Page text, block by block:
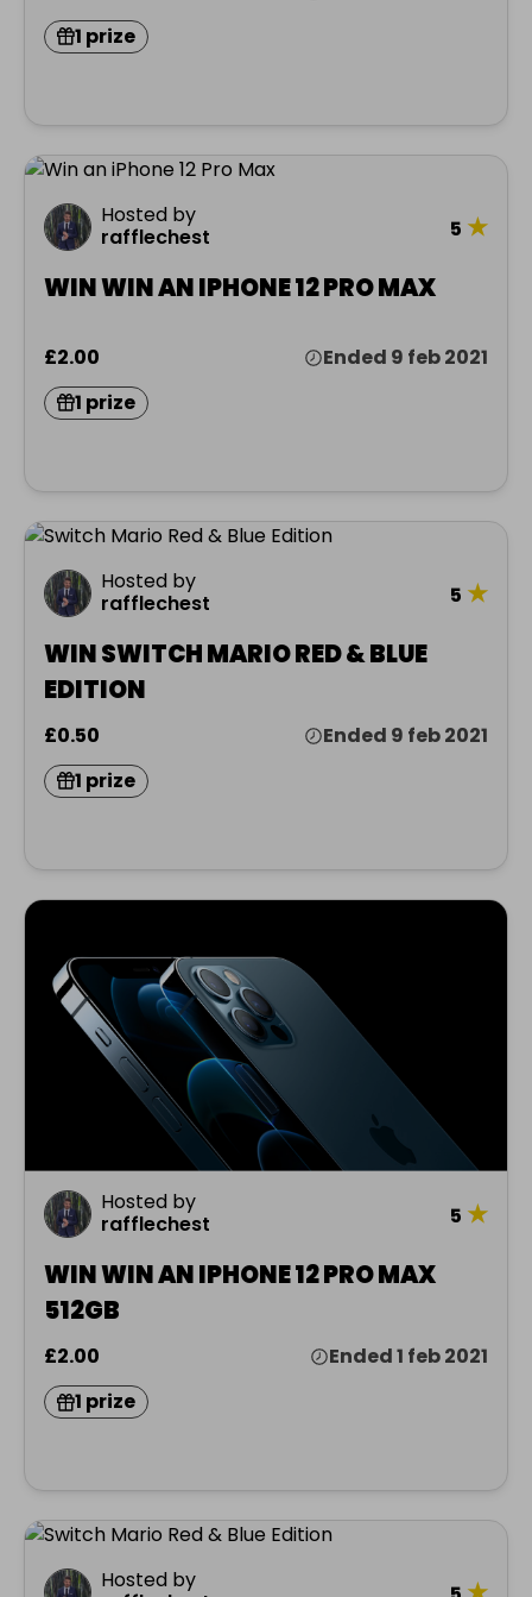
1 prize
Hosted by
rafflechest
5 ★
WIN WIN AN IPHONE 12 PRO MAX
£2.00
Ended 9 feb 2021
1 prize
Hosted by
rafflechest
5 ★
WIN SWITCH MARIO RED & BLUE
EDITION
£0.50
Ended 9 feb 2021
1 prize
Hosted by
rafflechest
5 ★
WIN WIN AN IPHONE 12 PRO MAX
512GB
£2.00
Ended 1 feb 2021
1 prize
Hosted by